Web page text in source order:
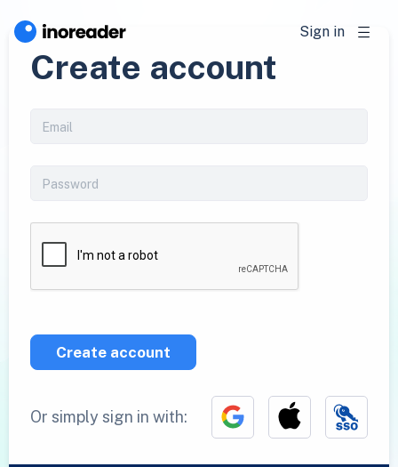
Sign in
Create account
Create account
Or simply sign in with: